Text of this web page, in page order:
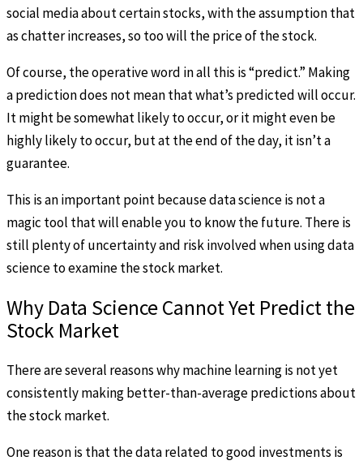
social media about certain stocks, with the assumption that
as chatter increases, so too will the price of the stock.
Of course, the operative word in all this is “predict.” Making
a prediction does not mean that what’s predicted will occur.
It might be somewhat likely to occur, or it might even be
highly likely to occur, but at the end of the day, it isn’t a
guarantee.
This is an important point because data science is not a
magic tool that will enable you to know the future. There is
still plenty of uncertainty and risk involved when using data
science to examine the stock market.
Why Data Science Cannot Yet Predict the
Stock Market
There are several reasons why machine learning is not yet
consistently making better-than-average predictions about
the stock market.
One reason is that the data related to good investments is